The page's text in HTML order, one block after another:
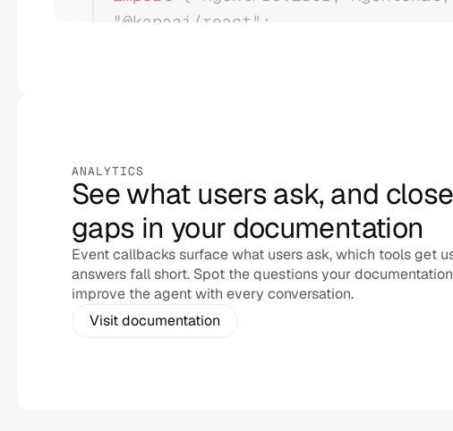
ANALYTICS
See what users ask, and
gaps in your documentation
Event callbacks surface what users ask, which tools get
answers fall short. Spot the questions your
improve the agent with every conversation.
Visit documentation